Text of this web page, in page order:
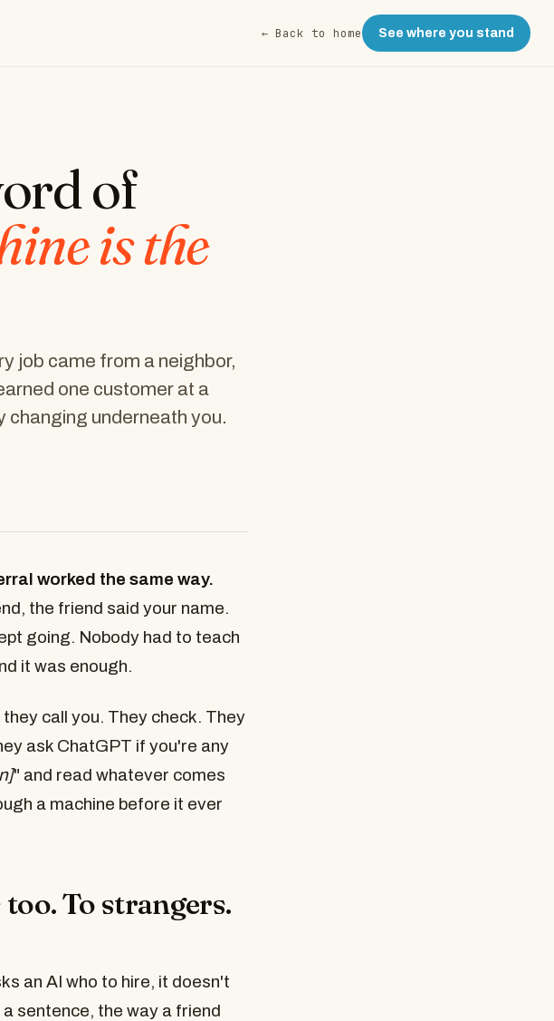
← Back to home See where you stand
of
is the
job came from a neighbor,
one customer at a
changing underneath you.
worked the same way.
the friend said your name.
going. Nobody had to teach
it was enough.
call you. They check. They
ask ChatGPT if you're any
" and read whatever comes
a machine before it ever
To strangers.
an AI who to hire, it doesn't
sentence, the way a friend